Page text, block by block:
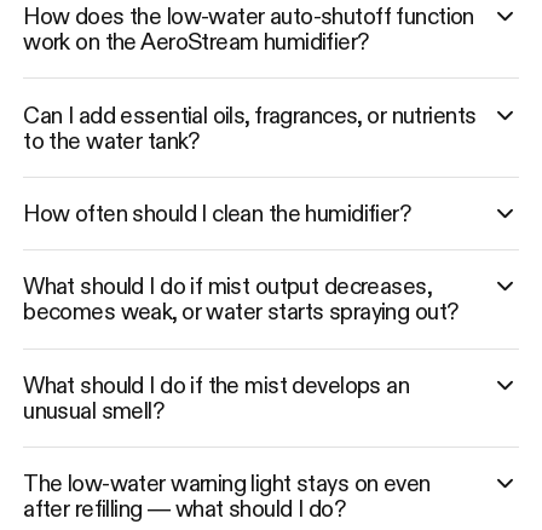
How does the low-water auto-shutoff function
work on the AeroStream humidifier?
Can I add essential oils, fragrances, or nutrients
to the water tank?
How often should I clean the humidifier?
What should I do if mist output decreases,
becomes weak, or water starts spraying out?
What should I do if the mist develops an
unusual smell?
The low-water warning light stays on even
after refilling — what should I do?